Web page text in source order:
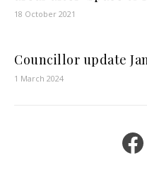
18 October 2021
Councillor update
1 March 2024